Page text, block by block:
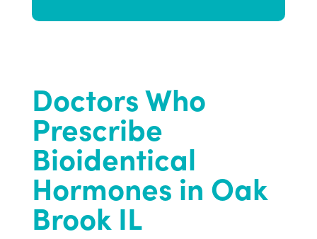
Doctors Who
Prescribe
Bioidentical
Hormones in Oak
Brook IL